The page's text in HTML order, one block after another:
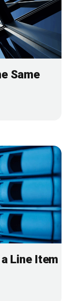
Same
Line Item